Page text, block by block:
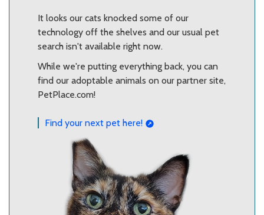
It looks our cats knocked some of our
technology off the shelves and our usual pet
search isn't available right now.
While we're putting everything back, you can
find our adoptable animals on our partner site,
PetPlace.com!
Find your next pet here!